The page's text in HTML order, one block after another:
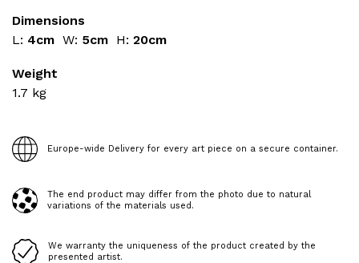
Europe-wide Delivery for every art piece on a secure container.
The end product may differ from the photo due to natural
variations of the materials used.
We warranty the uniqueness of the product created by the
presented artist.
Dimensions
L: 4cm W: 5cm H: 20cm
Weight
1.7 kg